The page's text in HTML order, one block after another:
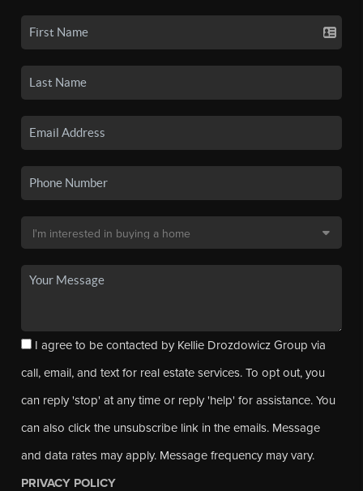
I agree to be contacted by Kellie Drozdowicz Group via
call, email, and text for real estate services. To opt out, you
can reply 'stop' at any time or reply 'help' for assistance. You
can also click the unsubscribe link in the emails. Message
and data rates may apply. Message frequency may vary.
PRIVACY POLICY